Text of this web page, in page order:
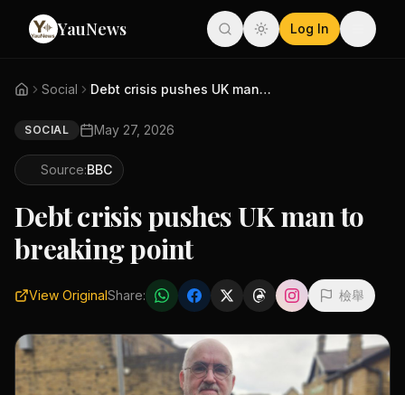
YauNews Log In
Social Debt crisis pushes UK man to b...
SOCIAL May 27, 2026
Source:BBC
Debt crisis pushes UK man to
breaking point
View OriginalShare: 檢舉